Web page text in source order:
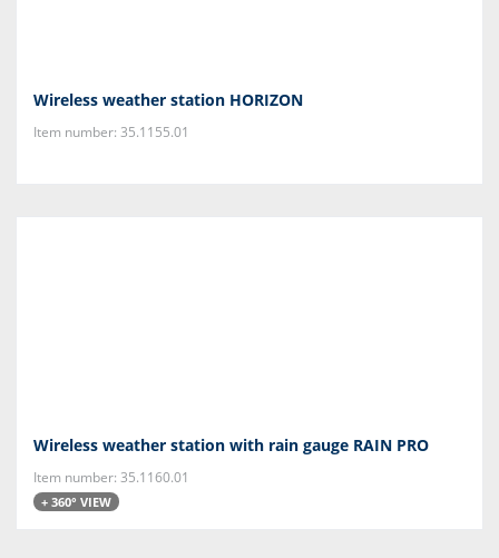
Wireless weather station HORIZON
Item number: 35.1155.01
Wireless weather station with rain gauge RAIN PRO
Item number: 35.1160.01
+ 360° VIEW